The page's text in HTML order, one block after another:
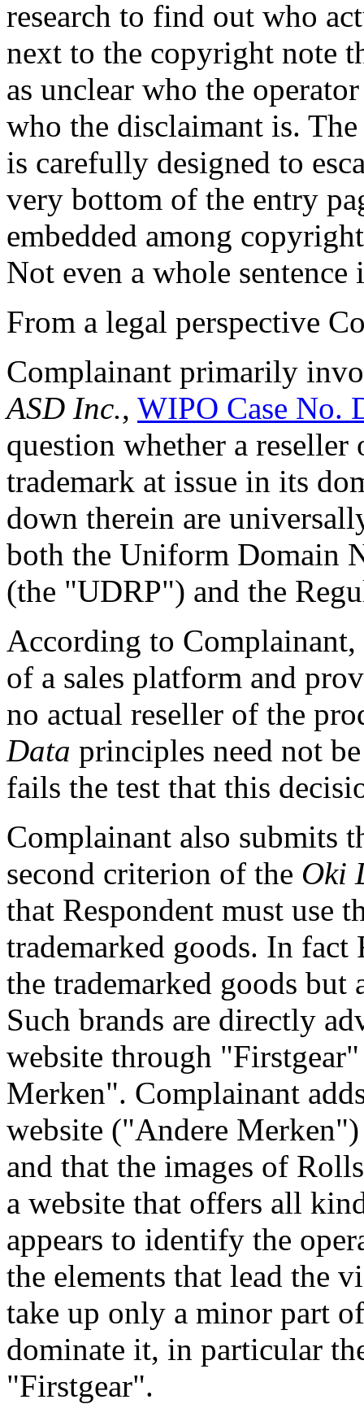
research to find out who
next to the copyright note
as unclear who the
who the disclaimant is.
is carefully designed to
very bottom of the entry
embedded among
Not even a whole sentence
From a legal perspective
Complainant primarily
ASD Inc., WIPO Case No.
question whether a reseller
trademark at issue in its
down therein are
both the Uniform Domain
(the "UDRP") and the
According to Complainant,
of a sales platform and
no actual reseller of the
Data principles need not
fails the test that this
Complainant also submits
second criterion of the Oki
that Respondent must use
trademarked goods. In
the trademarked goods but
Such brands are directly
website through
Merken". Complainant
website ("Andere
and that the images of
a website that offers all
appears to identify the
the elements that lead the
take up only a minor part
dominate it, in particular
"Firstgear".